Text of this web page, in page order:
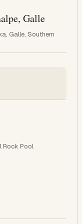
Galle
Galle, Southern
Rock Pool